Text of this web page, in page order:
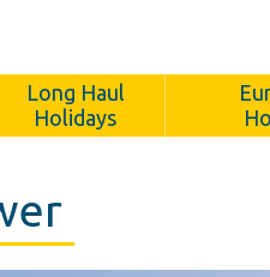
Long Haul
Holidays